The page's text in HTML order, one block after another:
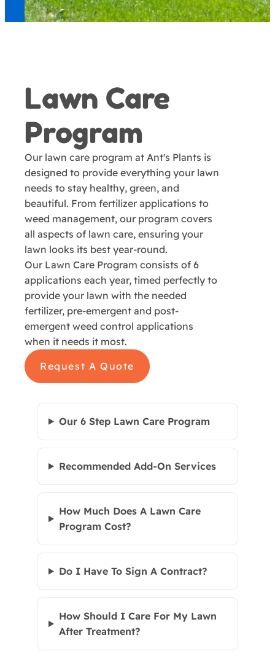
Lawn Care
Program
Our lawn care program at Ant's Plants is
designed to provide everything your lawn
needs to stay healthy, green, and
beautiful. From fertilizer applications to
weed management, our program covers
all aspects of lawn care, ensuring your
lawn looks its best year-round.
Our Lawn Care Program consists of 6
applications each year, timed perfectly to
provide your lawn with the needed
fertilizer, pre-emergent and post-
emergent weed control applications
when it needs it most.
Request A Quote
Our 6 Step Lawn Care Program
Recommended Add-On Services
How Much Does A Lawn Care
Program Cost?
Do I Have To Sign A Contract?
How Should I Care For My Lawn
After Treatment?